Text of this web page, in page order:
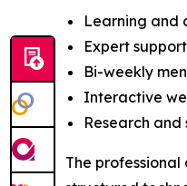
Learning and
Expert
Bi-weekly
Interactive
Research
The